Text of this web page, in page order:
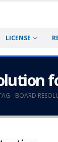
LICENSE
- BOARD